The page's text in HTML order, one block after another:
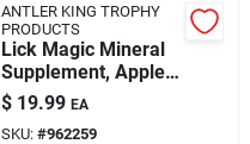
ANTLER KING TROPHY
PRODUCTS
Lick Magic Mineral
Supplement, Apple
Flavor, 23 Lbs.
Bucket
$ 19.99 EA
SKU: #962259